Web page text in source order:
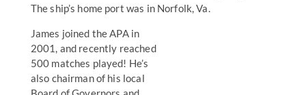
The ship’s home port was in Norfolk, Va.
James joined the APA in
2001, and recently reached
500 matches played! He’s
also chairman of his local